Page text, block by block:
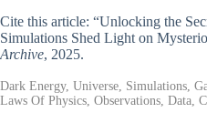
Cite this article: “Unlocking the
Simulations Shed Light on
Archive, 2025.
Dark Energy, Universe, Simulations,
Laws Of Physics, Observations, Data,